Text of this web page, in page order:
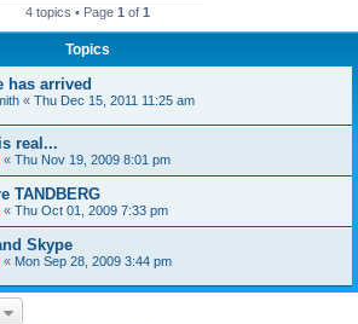
4 topics • Page 1 of 1
Topics
has arrived
« Thu Dec 15, 2011 11:25 am
real...
« Thu Nov 19, 2009 8:01 pm
TANDBERG
« Thu Oct 01, 2009 7:33 pm
Skype
« Mon Sep 28, 2009 3:44 pm